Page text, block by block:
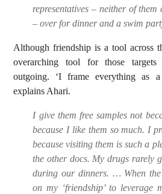
representatives – neither of
– over for dinner and a swim
Although friendship is a tool across
overarching tool for those
outgoing. ‘I frame everything as
explains Ahari.
I give them free samples not
because I like them so much. I
because visiting them is such a
the other docs. My drugs rarely
during our dinners. … When
on my ‘friendship’ to leverage